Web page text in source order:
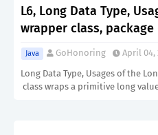
L6, Long Data Type,
wrapper class, package
Java GoHonoring
April 04,
Long Data Type, Usages of the
class wraps a primitive long